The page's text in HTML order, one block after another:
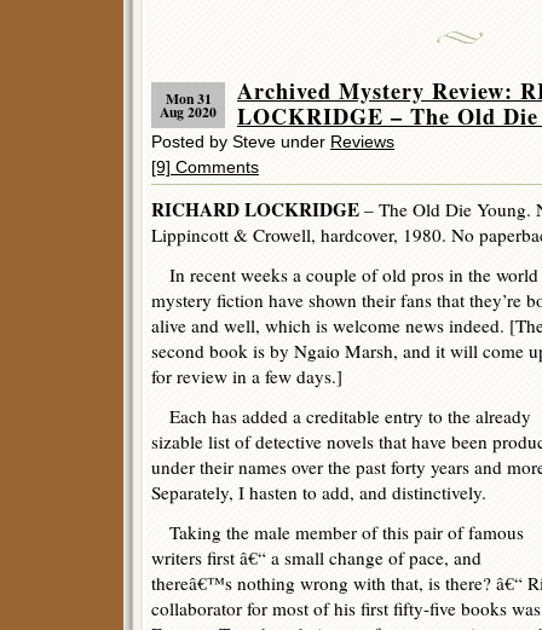
Mon 31
Aug 2020
Archived Mystery Review:
LOCKRIDGE – The Old
Posted by Steve under Reviews
[9] Comments
RICHARD LOCKRIDGE – The Old Die Young.
Lippincott & Crowell, hardcover, 1980. No
In recent weeks a couple of old pros in the
mystery fiction have shown their fans that they’re
alive and well, which is welcome news indeed.
second book is by Ngaio Marsh, and it will come
for review in a few days.]
Each has added a creditable entry to the already
sizable list of detective novels that have been
under their names over the past forty years and
Separately, I hasten to add, and distinctively.
Taking the male member of this pair of famous
writers first â€“ a small change of pace, and
thereâ€™s nothing wrong with that, is there? â€“
collaborator for most of his first fifty-five books